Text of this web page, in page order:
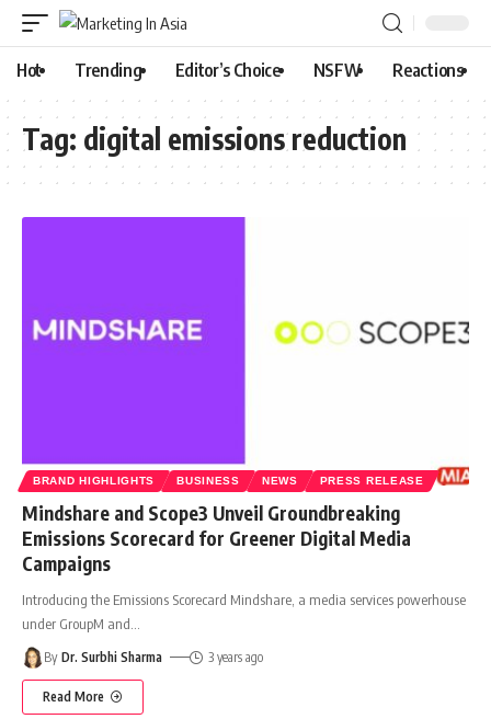
Hot Trending Editor’s Choice NSFW Reactions
Tag: digital emissions reduction
BRAND HIGHLIGHTS BUSINESS NEWS PRESS RELEASE
Mindshare and Scope3 Unveil Groundbreaking
Emissions Scorecard for Greener Digital Media
Campaigns
Introducing the Emissions Scorecard Mindshare, a media services powerhouse
under GroupM and
By Dr. Surbhi Sharma 3 years ago
Read More